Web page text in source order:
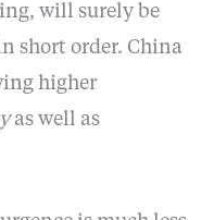
will surely be
short order. China
higher
as well as